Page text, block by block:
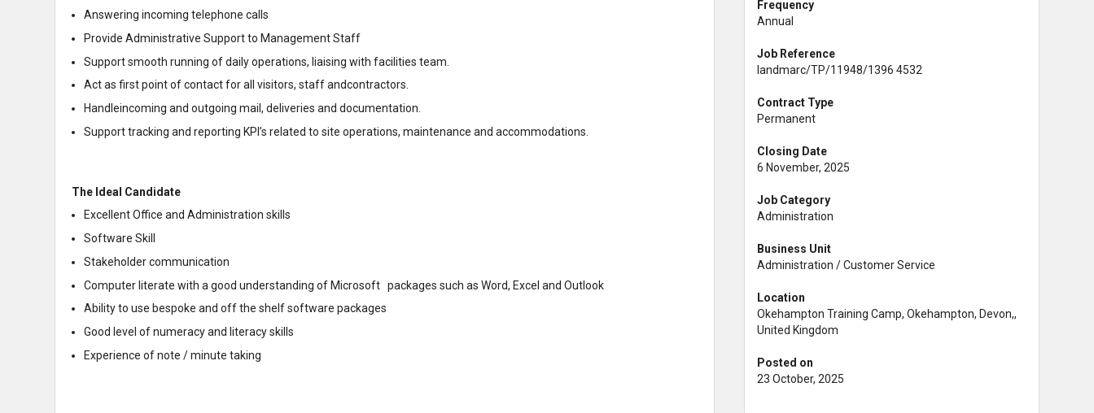
Answering incoming telephone calls
Provide Administrative Support to Management Staff
Support smooth running of daily operations, liaising with facilities team.
Act as first point of contact for all visitors, staff andcontractors.
Handleincoming and outgoing mail, deliveries and documentation.
Support tracking and reporting KPI’s related to site operations, maintenance and accommodations.
The Ideal Candidate
Excellent Office and Administration skills
Software Skill
Stakeholder communication
Computer literate with a good understanding of Microsoft packages such as Word, Excel and Outlook
Ability to use bespoke and off the shelf software packages
Good level of numeracy and literacy skills
Experience of note / minute taking
Frequency
Annual
Job Reference
landmarc/TP/11948/1396 4532
Contract Type
Permanent
Closing Date
6 November, 2025
Job Category
Administration
Business Unit
Administration / Customer Service
Location
Okehampton Training Camp, Okehampton, Devon,,
United Kingdom
Posted on
23 October, 2025